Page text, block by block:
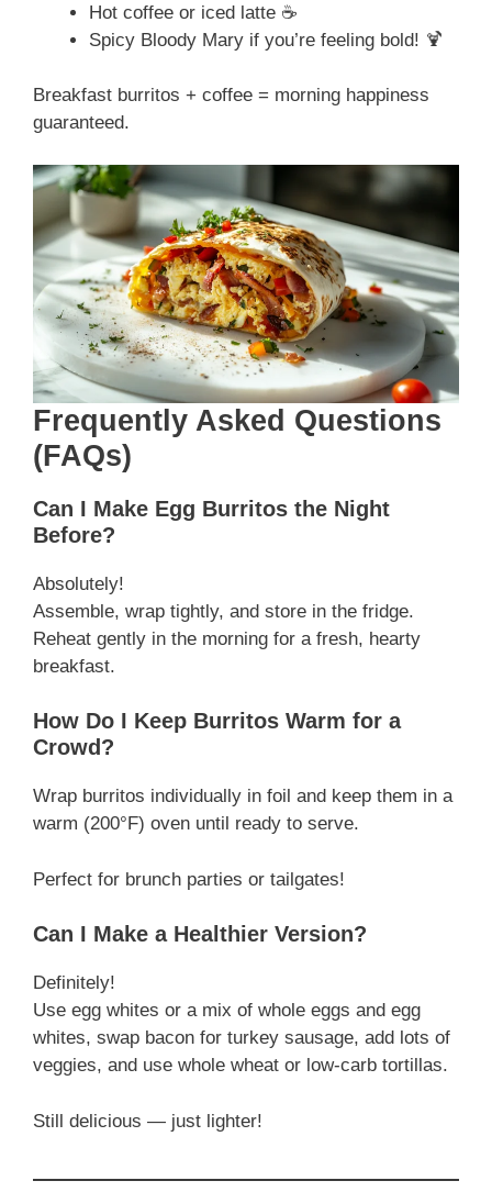
Hot coffee or iced latte ☕
Spicy Bloody Mary if you’re feeling bold! 🍹
Breakfast burritos + coffee = morning happiness
guaranteed.
Frequently Asked Questions
(FAQs)
Can I Make Egg Burritos the Night
Before?
Absolutely!
Assemble, wrap tightly, and store in the fridge.
Reheat gently in the morning for a fresh, hearty
breakfast.
How Do I Keep Burritos Warm for a
Crowd?
Wrap burritos individually in foil and keep them in a
warm (200°F) oven until ready to serve.
Perfect for brunch parties or tailgates!
Can I Make a Healthier Version?
Definitely!
Use egg whites or a mix of whole eggs and egg
whites, swap bacon for turkey sausage, add lots of
veggies, and use whole wheat or low-carb tortillas.
Still delicious — just lighter!